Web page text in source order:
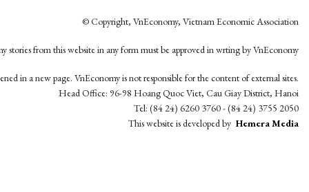
© Copyright, VnEconomy, Vietnam Economic Association
stories from this website in any form must be approved in wrting by VnEconomy
in a new page. VnEconomy is not responsible for the content of external sites.
Head Office: 96-98 Hoang Quoc Viet, Cau Giay District, Hanoi
Tel: (84 24) 6260 3760 - (84 24) 3755 2050
This website is developed by Hemera Media